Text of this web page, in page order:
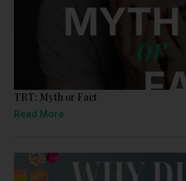
TRT: Myth or Fact
Read More